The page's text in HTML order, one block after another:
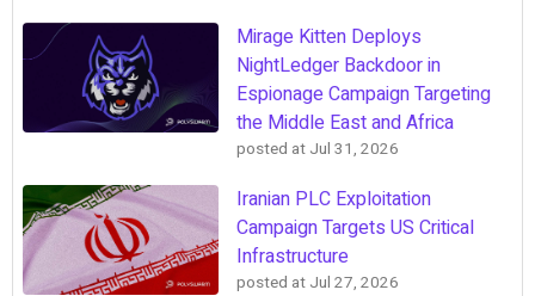
Mirage Kitten Deploys
NightLedger Backdoor in
Espionage Campaign Targeting
the Middle East and Africa
posted at Jul 31, 2026
Iranian PLC Exploitation
Campaign Targets US Critical
Infrastructure
posted at Jul 27, 2026